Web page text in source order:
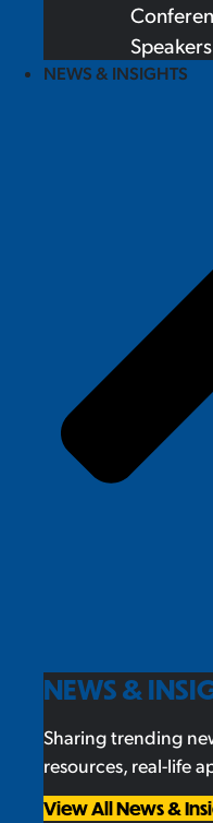
Speakers
NEWS & INSIGHTS
NEWS &
Sharing trending
resources, real-life
View All News &